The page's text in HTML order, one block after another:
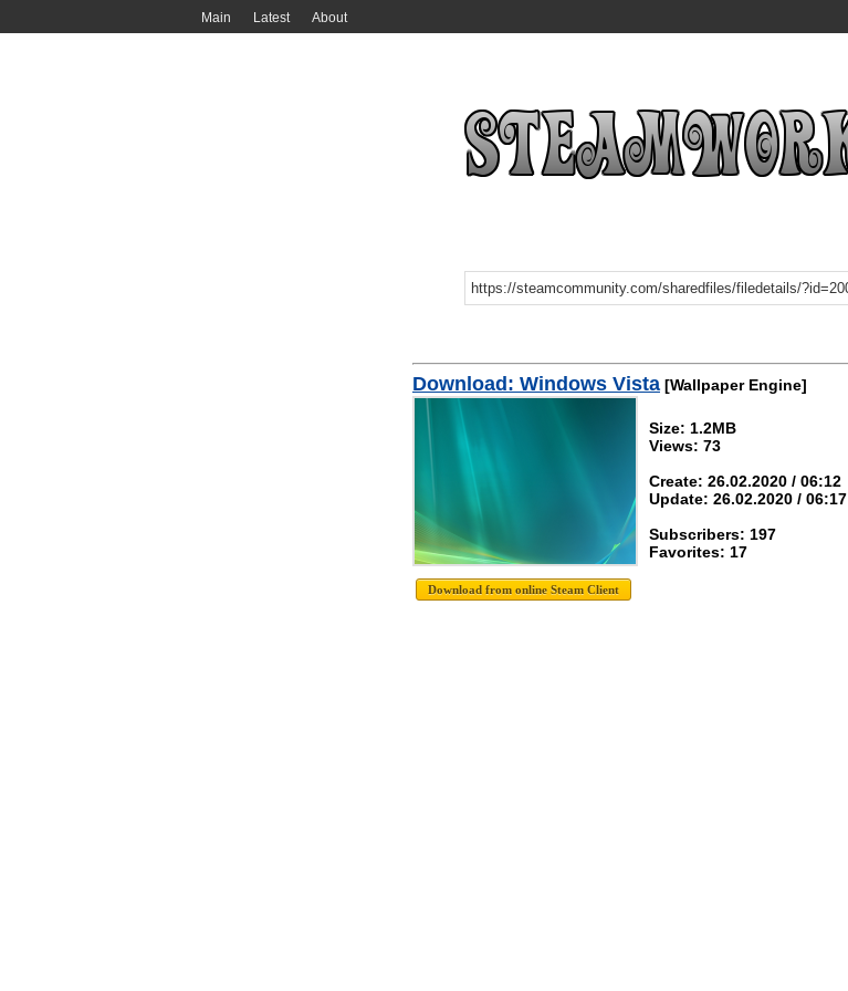
Main Latest About
Download: Windows Vista [Wallpaper Engine]
Size: 1.2MB
Views: 73
Create: 26.02.2020 / 06:12
Update: 26.02.2020 / 06:17
Subscribers: 197
Favorites: 17